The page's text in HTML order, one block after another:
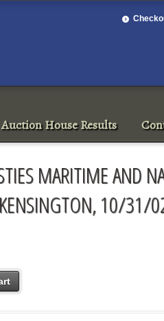
Auction House Results
MARITIME AND
10/31/